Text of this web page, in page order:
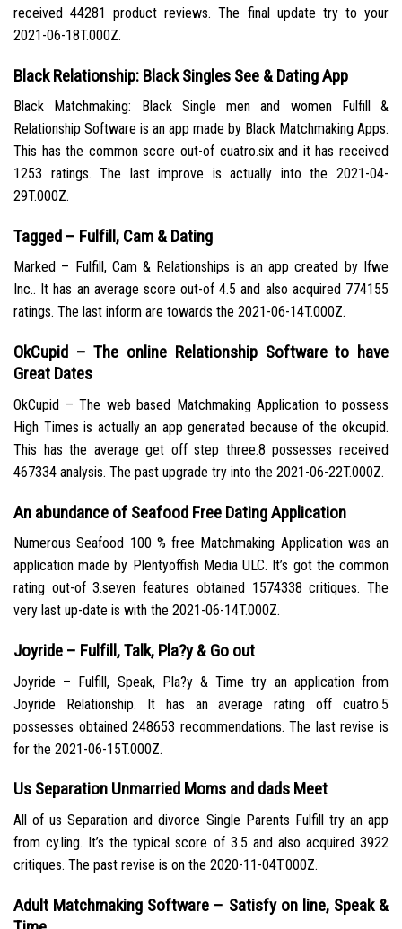
received 44281 product reviews. The final update try to your
2021-06-18T.000Z.
Black Relationship: Black Singles See & Dating App
Black Matchmaking: Black Single men and women Fulfill &
Relationship Software is an app made by Black Matchmaking Apps.
This has the common score out-of cuatro.six and it has received
1253 ratings. The last improve is actually into the 2021-04-
29T.000Z.
Tagged – Fulfill, Cam & Dating
Marked – Fulfill, Cam & Relationships is an app created by Ifwe
Inc.. It has an average score out-of 4.5 and also acquired 774155
ratings. The last inform are towards the 2021-06-14T.000Z.
OkCupid – The online Relationship Software to have
Great Dates
OkCupid – The web based Matchmaking Application to possess
High Times is actually an app generated because of the okcupid.
This has the average get off step three.8 possesses received
467334 analysis. The past upgrade try into the 2021-06-22T.000Z.
An abundance of Seafood Free Dating Application
Numerous Seafood 100 % free Matchmaking Application was an
application made by Plentyoffish Media ULC. It’s got the common
rating out-of 3.seven features obtained 1574338 critiques. The
very last up-date is with the 2021-06-14T.000Z.
Joyride – Fulfill, Talk, Pla?y & Go out
Joyride – Fulfill, Speak, Pla?y & Time try an application from
Joyride Relationship. It has an average rating off cuatro.5
possesses obtained 248653 recommendations. The last revise is
for the 2021-06-15T.000Z.
Us Separation Unmarried Moms and dads Meet
All of us Separation and divorce Single Parents Fulfill try an app
from cy.ling. It’s the typical score of 3.5 and also acquired 3922
critiques. The past revise is on the 2020-11-04T.000Z.
Adult Matchmaking Software – Satisfy on line, Speak &